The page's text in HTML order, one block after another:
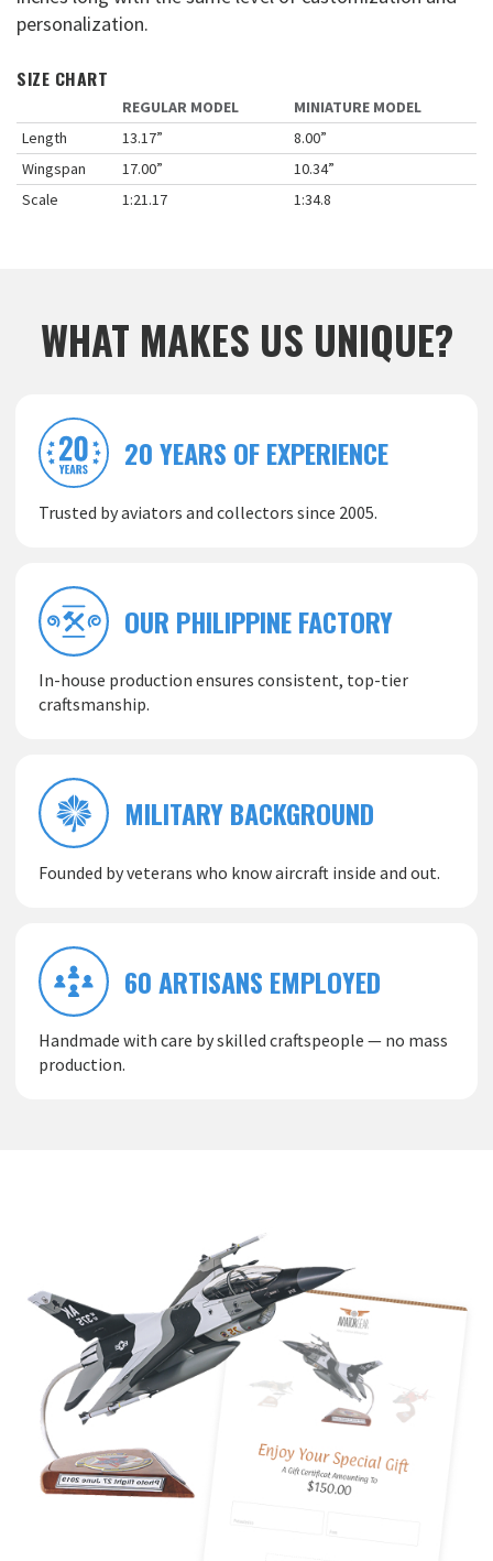
personalization.
SIZE CHART
REGULAR MODEL
MINIATURE MODEL
Length
13.17”
8.00”
Wingspan
17.00”
10.34”
Scale
1:21.17 1:34.8
WHAT MAKES US UNIQUE?
20 YEARS OF EXPERIENCE
Trusted by aviators and collectors since 2005.
OUR PHILIPPINE FACTORY
In-house production ensures consistent, top-tier
craftsmanship.
MILITARY BACKGROUND
Founded by veterans who know aircraft inside and out.
60 ARTISANS EMPLOYED
Handmade with care by skilled craftspeople — no mass
production.